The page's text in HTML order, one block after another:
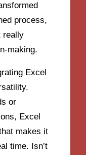
process,
really
making.
Excel
or
Excel
makes it
time. Isn’t